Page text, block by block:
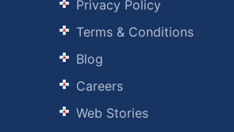
Privacy Policy
Terms & Conditions
Blog
Careers
Web Stories